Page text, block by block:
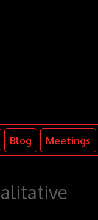
Blog Meetings